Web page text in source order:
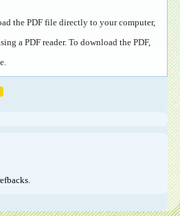
the PDF file directly to your computer,
a PDF reader. To download the PDF,